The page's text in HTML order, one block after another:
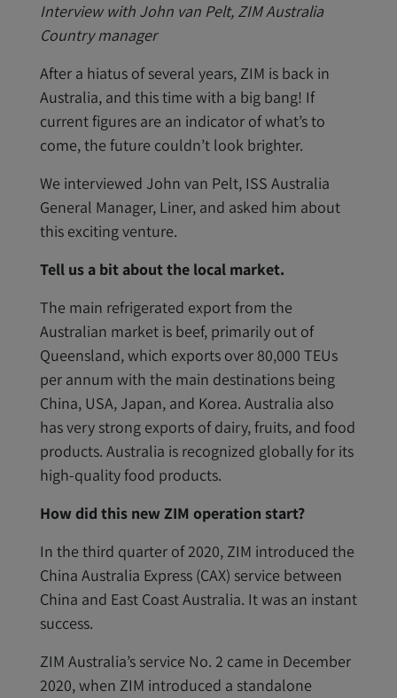
Interview with John van Pelt, ZIM Australia
Country manager
After a hiatus of several years, ZIM is back in
Australia, and this time with a big bang! If
current figures are an indicator of what’s to
come, the future couldn’t look brighter.
We interviewed John van Pelt, ISS Australia
General Manager, Liner, and asked him about
this exciting venture.
Tell us a bit about the local market.
The main refrigerated export from the
Australian market is beef, primarily out of
Queensland, which exports over 80,000 TEUs
per annum with the main destinations being
China, USA, Japan, and Korea. Australia also
has very strong exports of dairy, fruits, and food
products. Australia is recognized globally for its
high-quality food products.
How did this new ZIM operation start?
In the third quarter of 2020, ZIM introduced the
China Australia Express (CAX) service between
China and East Coast Australia. It was an instant
success.
ZIM Australia’s service No. 2 came in December
2020, when ZIM introduced a standalone